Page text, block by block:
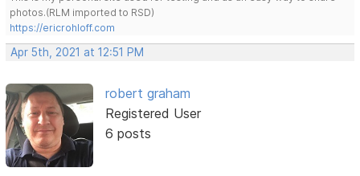
photos.(RLM imported to RSD)
https://ericrohloff.com
Apr 5th, 2021 at 12:51 PM
robert graham
Registered User
6 posts